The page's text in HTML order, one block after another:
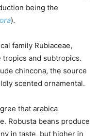
being the
).
family Rubiaceae,
and subtropics.
chincona, the source
scented ornamental.
that arabica
Robusta beans produce
in taste, but higher in